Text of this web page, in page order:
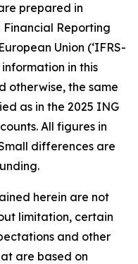
prepared in
Reporting
Union (‘IFRS-
in this
otherwise, the same
as in the 2025 ING
All figures in
differences are
herein are not
limitation, certain
and other
are based on